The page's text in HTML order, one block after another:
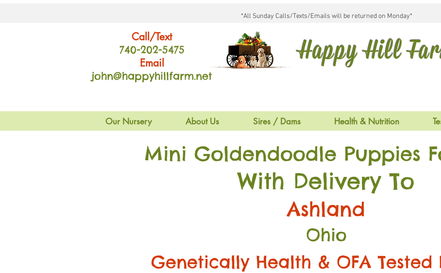
*All Sunday Calls/Texts/Emails will be returned on Monday*
Call/Text
740-202-5475
Email
john@happyhillfarm.net
Happy Hill
Our Nursery About Us Sires / Dams Health & Nutrition
Mini Goldendoodle Puppies
With Delivery To
Ashland
Ohio
Genetically Health & OFA Tested